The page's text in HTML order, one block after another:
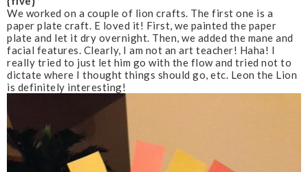
We worked on a couple of lion crafts. The first one is a
paper plate craft. E loved it! First, we painted the paper
plate and let it dry overnight. Then, we added the mane and
facial features. Clearly, I am not an art teacher! Haha! I
really tried to just let him go with the flow and tried not to
dictate where I thought things should go, etc. Leon the Lion
is definitely interesting!